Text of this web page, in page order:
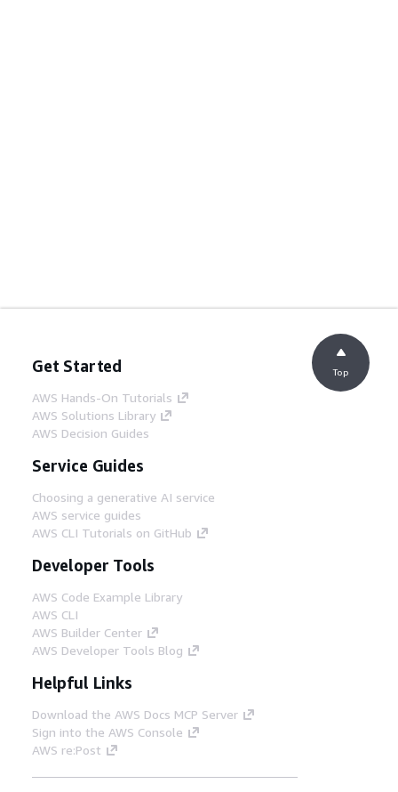
Get Started
AWS Hands-On Tutorials
AWS Solutions Library
AWS Decision Guides
Service Guides
Choosing a generative AI service
AWS service guides
AWS CLI Tutorials on GitHub
Developer Tools
AWS Code Example Library
AWS CLI
AWS Builder Center
AWS Developer Tools Blog
Helpful Links
Download the AWS Docs MCP Server
Sign into the AWS Console
AWS re:Post
Top